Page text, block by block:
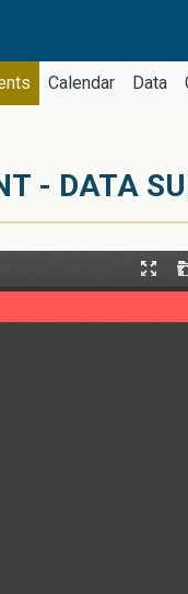
Calendar Data
- DATA